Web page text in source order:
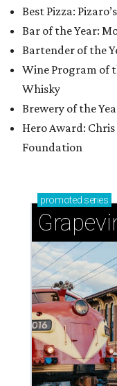
Best Pizza:
Bar of the Year:
Bartender of the
Wine Program of
Whisky
Brewery of the
Hero Award:
Foundation
promoted series